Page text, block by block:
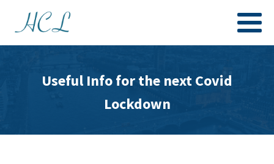
Useful Info for the next Covid
Lockdown